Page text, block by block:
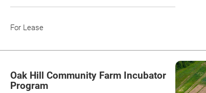
For Lease
Oak Hill Community Farm Incubator
Program